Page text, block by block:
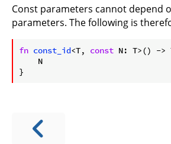
Const parameters cannot depend
parameters. The following is
fn const_id<T, const N: T>() ->
    N